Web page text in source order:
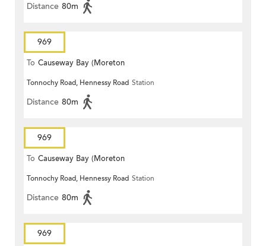
Distance 80m
969
To Causeway Bay (Moreton
Terrace)
Tonnochy Road, Hennessy Road Station
Distance 80m
969
To Causeway Bay (Moreton
Terrace)
Tonnochy Road, Hennessy Road Station
Distance 80m
969